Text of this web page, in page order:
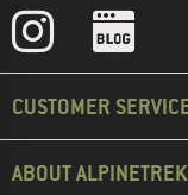
CUSTOMER
ABOUT ALPINETREK